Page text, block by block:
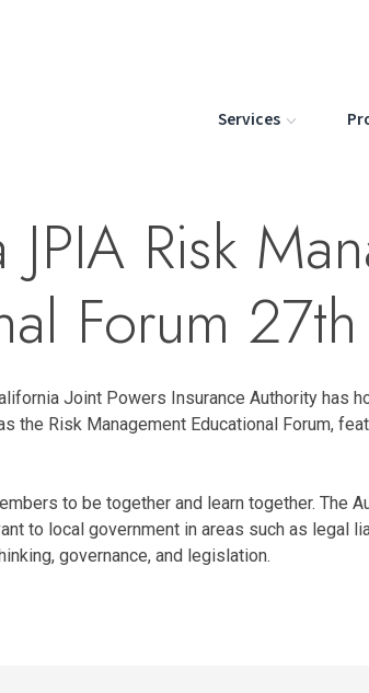
Services
Risk
Forum
Joint Powers Insurance Authority has
the Risk Management Educational Forum,
to be together and learn together. The
to local government in areas such as legal
governance, and legislation.